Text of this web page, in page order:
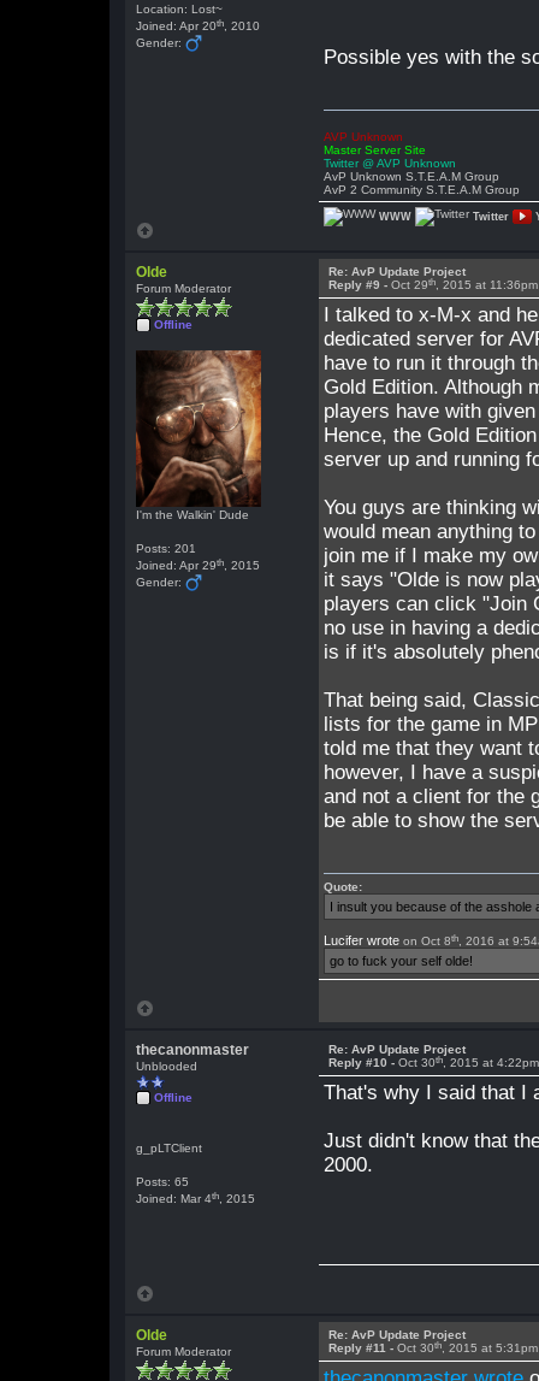
Location: Lost~
Joined: Apr 20th , 2010
Gender:
Possible yes with the
AVP Unknown
Master Server Site
Twitter @ AVP Unknown
AvP Unknown S.T.E.A.M Group
AvP 2 Community S.T.E.A.M Group
WWW Twitter
Olde
Forum Moderator
Offline
I'm the Walkin' Dude
Posts: 201
Joined: Apr 29th , 2015
Gender:
Re: AvP Update Project
Reply #9 -Oct 29th , 2015 at 11:36pm
I talked to x-M-x and
dedicated server for
have to run it through
Gold Edition. Although
players have with
Hence, the Gold
server up and running
You guys are thinking
would mean anything
join me if I make my
it says "Olde is now
players can click "Join
no use in having a
is if it's absolutely
That being said,
lists for the game in
told me that they want
however, I have a
and not a client for the
be able to show the
Quote:
I insult you because of the
Lucifer wrote on Oct 8th , 2016 at
go to fuck your self olde!
thecanonmaster
Unblooded
Offline
g_pLTClient
Posts: 65
Joined: Mar 4th , 2015
Re: AvP Update Project
Reply #10 -Oct 30th , 2015 at 4:22pm
That's why I said that
Just didn't know that
2000.
Olde
Forum Moderator
Re: AvP Update Project
Reply #11 -Oct 30th , 2015 at 5:31pm